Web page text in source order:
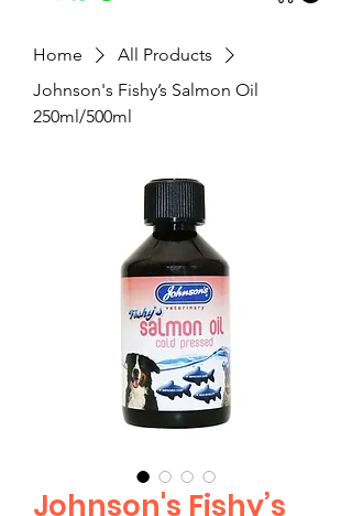
Home
All Products
Johnson's Fishy’s Salmon Oil
250ml/500ml
Johnson's Fishy’s